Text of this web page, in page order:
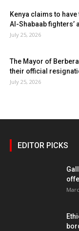
Kenya claims to
Al-Shabaab fighters’
July 25, 2026
The Mayor of
their official
July 25, 2026
EDITOR PICKS